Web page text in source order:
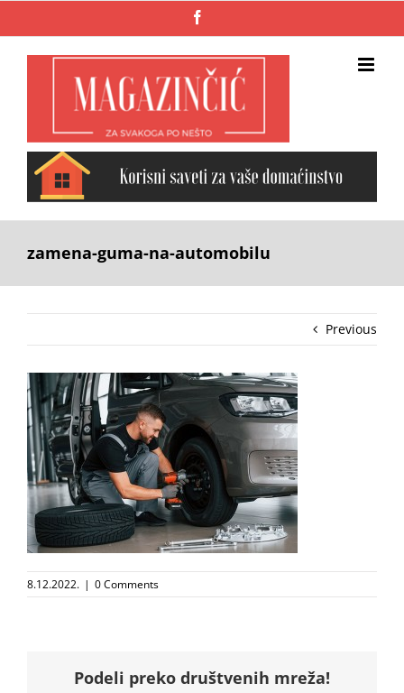
zamena-guma-na-automobilu
Previous
8.12.2022. | 0 Comments
Podeli preko društvenih mreža!